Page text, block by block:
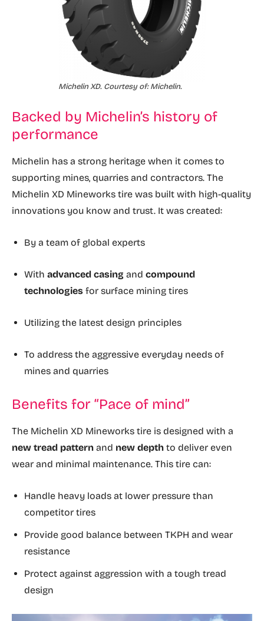
Michelin XD. Courtesy of: Michelin.
Backed by Michelin’s history of
performance
Michelin has a strong heritage when it comes to
supporting mines, quarries and contractors. The
Michelin XD Mineworks tire was built with high-quality
innovations you know and trust. It was created:
By a team of global experts
With advanced casing and compound
technologies for surface mining tires
Utilizing the latest design principles
To address the aggressive everyday needs of
mines and quarries
Benefits for “Pace of mind”
The Michelin XD Mineworks tire is designed with a
new tread pattern and new depth to deliver even
wear and minimal maintenance. This tire can:
Handle heavy loads at lower pressure than
competitor tires
Provide good balance between TKPH and wear
resistance
Protect against aggression with a tough tread
design